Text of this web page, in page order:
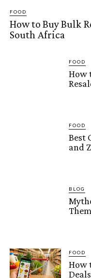
FOOD
How to Buy Bulk
South Africa
FOOD
How
FOOD
Best
and
BLOG
FOOD
How